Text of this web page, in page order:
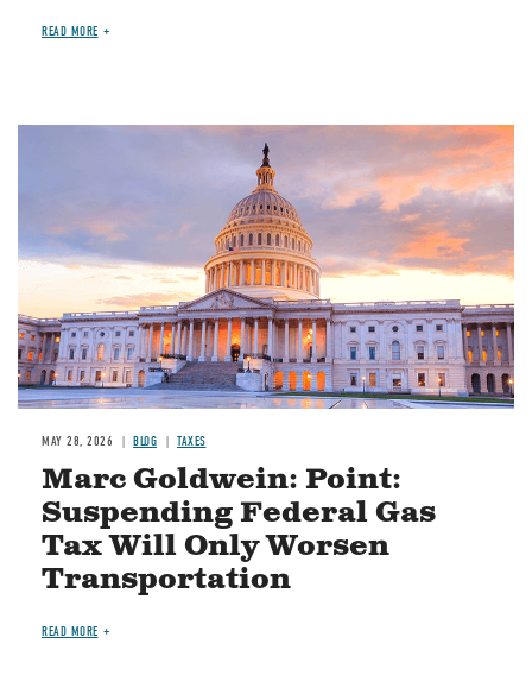
READ MORE
MAY 28, 2026 BLOG TAXES
Marc Goldwein: Point:
Suspending Federal Gas
Tax Will Only Worsen
Transportation
READ MORE